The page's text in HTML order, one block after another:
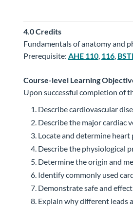
4.0Credits
Fundamentals of anatomy and
Prerequisite: AHE 110, 116,
Course-level Learning
Upon successful completion of
Describe cardiovascular
Describe the major cardiac
Locate and determine
Describe the physiological
Determine the origin and
Identify commonly used
Demonstrate safe and
Explain why different leads